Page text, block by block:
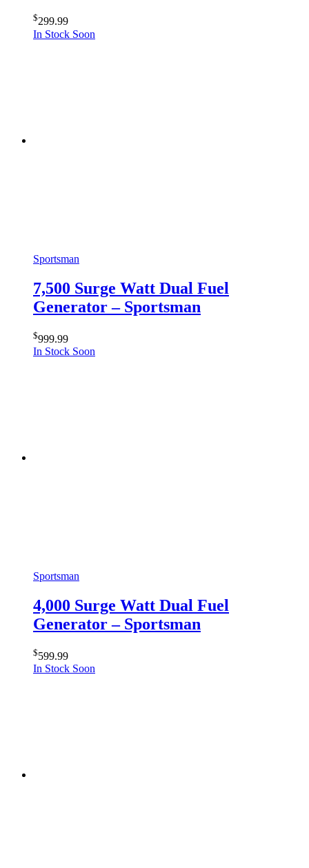
$299.99
In Stock Soon
Sportsman
7,500 Surge Watt Dual Fuel
Generator – Sportsman
$999.99
In Stock Soon
Sportsman
4,000 Surge Watt Dual Fuel
Generator – Sportsman
$599.99
In Stock Soon